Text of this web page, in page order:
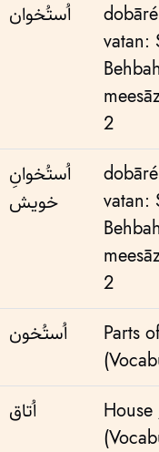
اُستُخوان
vatan:
2
اُستُخوانِ
خویش
vatan:
2
اُستُخون
Parts
اُتاق